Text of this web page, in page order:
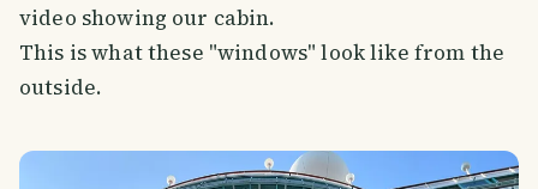
video showing our cabin.
This is what these "windows" look like from the
outside.